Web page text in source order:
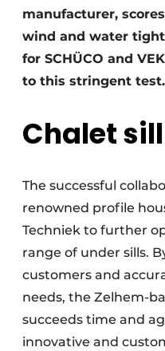
manufacturer,
wind and water
for SCHÜCO and
to this stringent test.
Chalet sill
The successful
renowned profile
Techniek to further
range of under sills.
customers and
needs, the Zelhem-
succeeds time and
innovative and